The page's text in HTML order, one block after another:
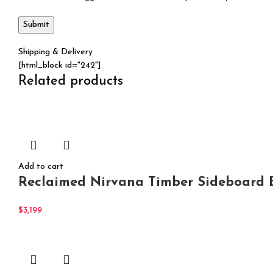
Shipping & Delivery
[html_block id="242"]
Related products
Add to cart
Reclaimed Nirvana Timber Sideboard
$3,199